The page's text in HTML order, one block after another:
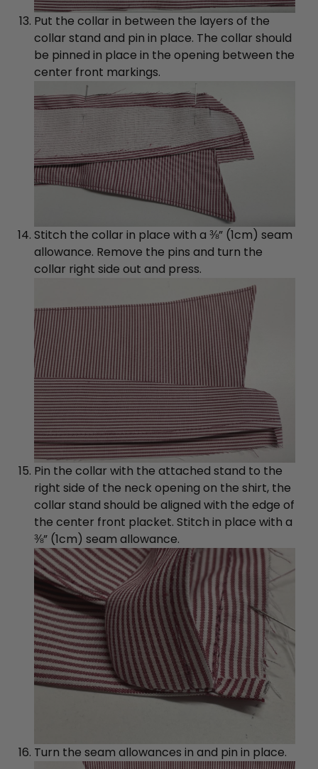
Put the collar in between the layers of the
collar stand and pin in place. The collar should
be pinned in place in the opening between the
center front markings.
Stitch the collar in place with a ⅜” (1cm) seam
allowance. Remove the pins and turn the
collar right side out and press.
Pin the collar with the attached stand to the
right side of the neck opening on the shirt, the
collar stand should be aligned with the edge of
the center front placket. Stitch in place with a
⅜” (1cm) seam allowance.
Turn the seam allowances in and pin in place.